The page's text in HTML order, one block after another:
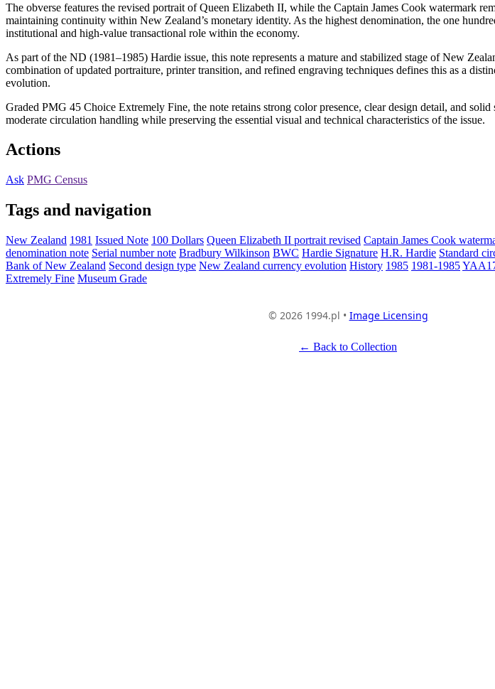
The obverse features the revised portrait of Queen Elizabeth II, while the Captain James Cook watermark
maintaining continuity within New Zealand’s monetary identity. As the highest denomination, the one
institutional and high-value transactional role within the economy.
As part of the ND (1981–1985) Hardie issue, this note represents a mature and stabilized stage of New
combination of updated portraiture, printer transition, and refined engraving techniques defines this as a
evolution.
Graded PMG 45 Choice Extremely Fine, the note retains strong color presence, clear design detail, and
moderate circulation handling while preserving the essential visual and technical characteristics of the issue.
Actions
Ask PMG Census
Tags and navigation
New Zealand 1981 Issued Note 100 Dollars Queen Elizabeth II portrait revised Captain James Cook
denomination note Serial number note Bradbury Wilkinson BWC Hardie Signature H.R. Hardie Standard
Bank of New Zealand Second design type New Zealand currency evolution History 1985 1981-1985
Extremely Fine Museum Grade
© 2026 1994.pl • Image Licensing
← Back to Collection